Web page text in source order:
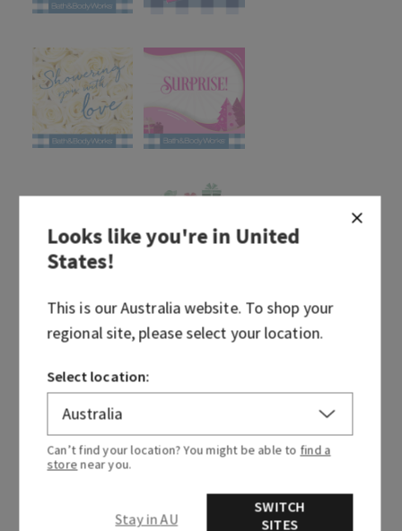
Looks like you're inUnited
States!
This is ourAustraliawebsite. To shop your
regional site, please select your location.
Select location:
Can’t find your location? You might be able to find a
store near you.
Stay in AU
SWITCH
SITES